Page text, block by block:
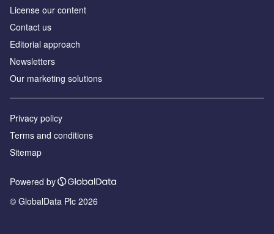
License our content
Contact us
Editorial approach
Newsletters
Our marketing solutions
Privacy policy
Terms and conditions
Sitemap
Powered by
© GlobalData Plc 2026